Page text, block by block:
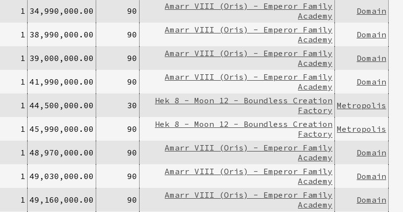
1 34,990,000.00 90
Amarr VIII (Oris) - Emperor Family
Academy
Domain
1 38,990,000.00 90
Amarr VIII (Oris) - Emperor Family
Academy
Domain
1 39,000,000.00 90
Amarr VIII (Oris) - Emperor Family
Academy
Domain
1 41,990,000.00 90
Amarr VIII (Oris) - Emperor Family
Academy
Domain
1 44,500,000.00 30
Hek 8 - Moon 12 - Boundless Creation
Factory Metropolis
1 45,990,000.00 90
Hek 8 - Moon 12 - Boundless Creation
Factory Metropolis
1 48,970,000.00 90
Amarr VIII (Oris) - Emperor Family
Academy
Domain
1 49,030,000.00 90
Amarr VIII (Oris) - Emperor Family
Academy
Domain
1 49,160,000.00 90
Amarr VIII (Oris) - Emperor Family
Academy
Domain